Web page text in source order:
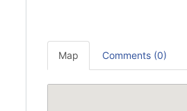
Map Comments (0)